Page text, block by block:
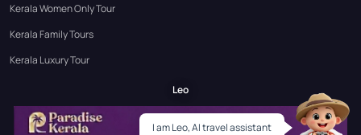
Kerala Women Only Tour
Kerala Family Tours
Kerala Luxury Tour
Leo
I am Leo, AI travel assistant